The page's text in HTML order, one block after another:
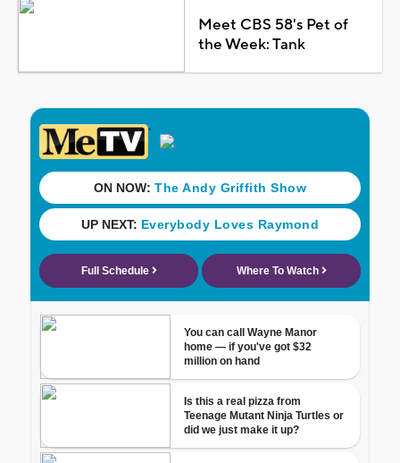
Meet CBS 58's Pet of
the Week: Tank